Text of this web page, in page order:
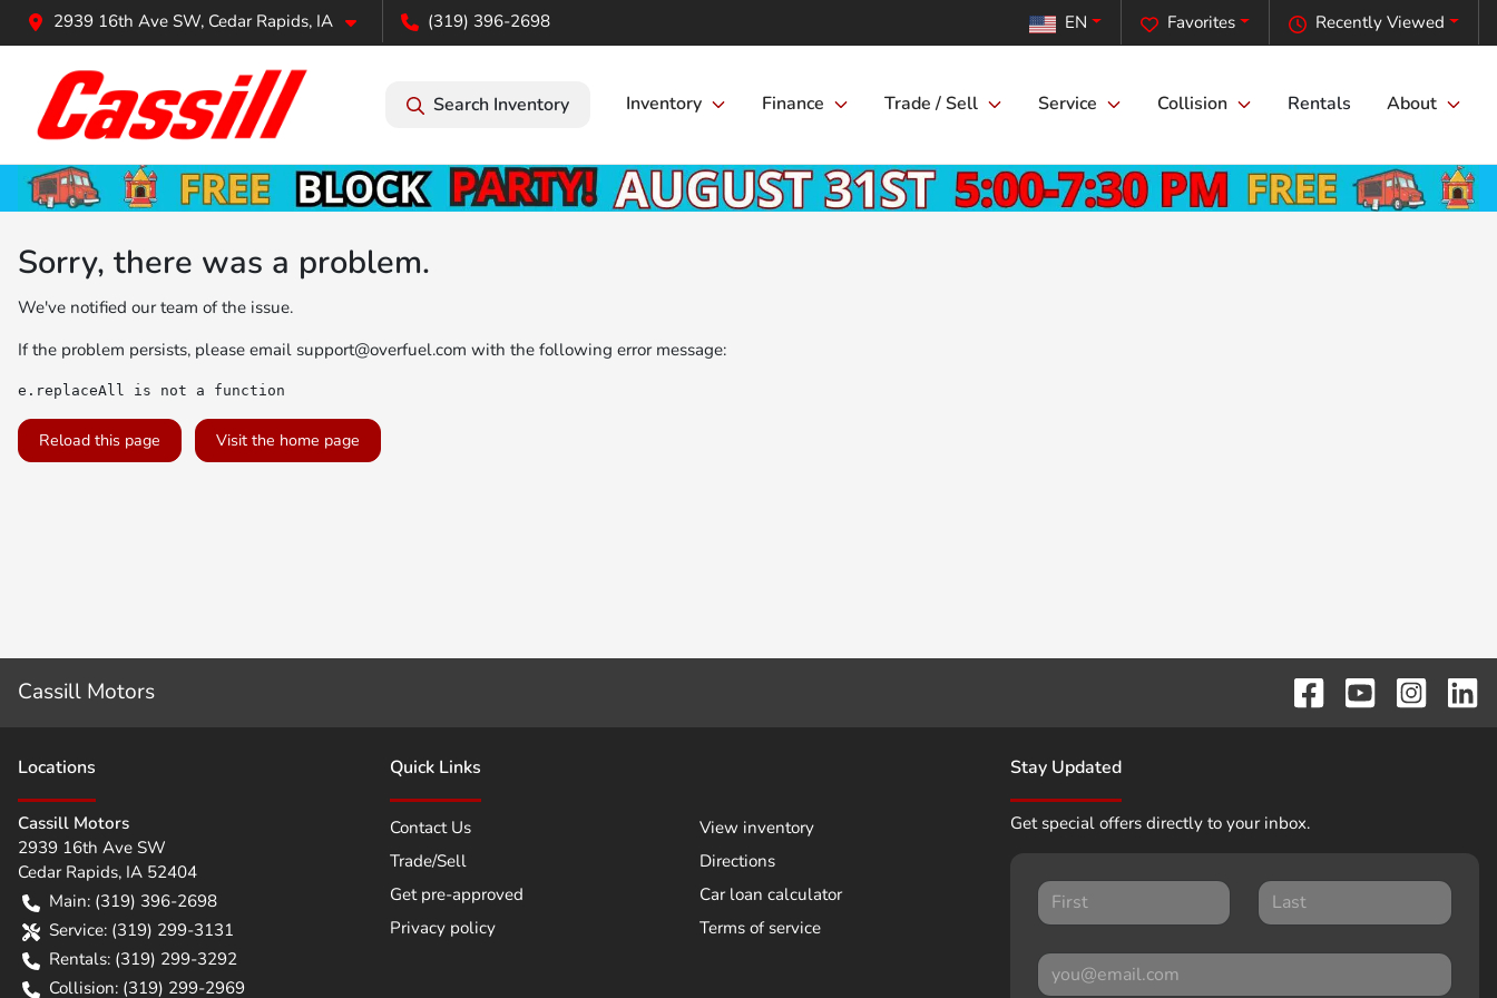
2939 16th Ave SW, Cedar Rapids, IA (319) 396-2698 Recently Viewed
Favorites
EN
Search Inventory Inventory Finance Trade / Sell Service Collision Rentals About
Sorry, there was a problem.
We've notified our team of the issue.
If the problem persists, please email support@overfuel.com with the following error message:
e.replaceAll is not a function
Reload this page Visit the home page
Cassill Motors
Locations
Cassill Motors
2939 16th Ave SW
Cedar Rapids, IA 52404
Main: (319) 396-2698
Service: (319) 299-3131
Rentals: (319) 299-3292
Collision: (319) 299-2969
Quick Links
Contact Us
View inventory
Trade/Sell
Directions
Get pre-approved
Car loan calculator
Privacy policy
Terms of service
Stay Updated
Get special offers directly to your inbox.